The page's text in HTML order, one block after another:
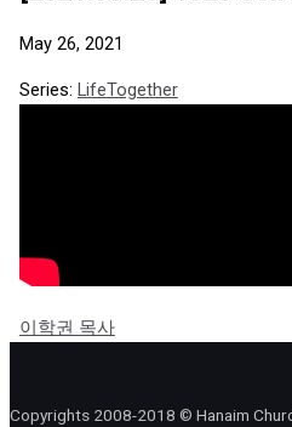
May 26, 2021
Series: LifeTogether
이학권 목사
Copyrights 2008-2018 © Hanaim